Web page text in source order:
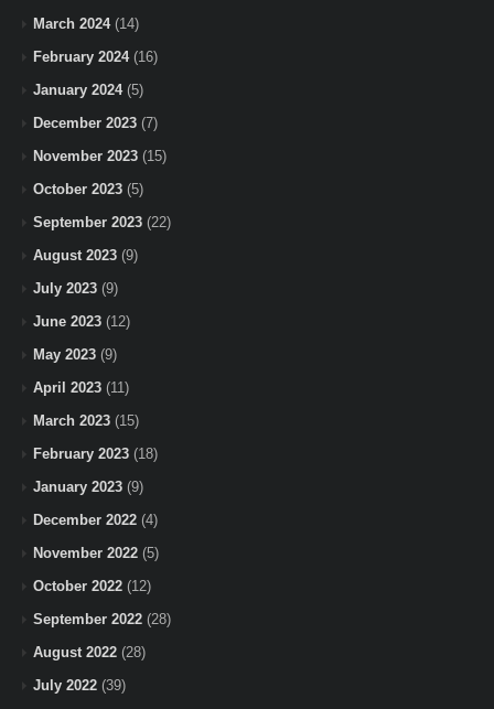
March 2024(14)
February 2024(16)
January 2024(5)
December 2023 (7)
November 2023 (15)
October 2023 (5)
September 2023 (22)
August 2023 (9)
July 2023 (9)
June 2023 (12)
May 2023 (9)
April 2023 (11)
March 2023 (15)
February 2023 (18)
January 2023 (9)
December 2022 (4)
November 2022 (5)
October 2022 (12)
September 2022 (28)
August 2022 (28)
July 2022 (39)